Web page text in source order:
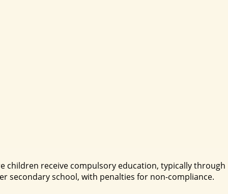
children receive compulsory education, typically through
secondary school, with penalties for non-compliance.